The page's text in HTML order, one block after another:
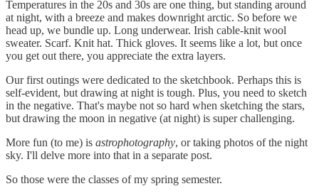
Temperatures in the 20s and 30s are one thing, but standing around
at night, with a breeze and makes downright arctic. So before we
head up, we bundle up. Long underwear. Irish cable-knit wool
sweater. Scarf. Knit hat. Thick gloves. It seems like a lot, but once
you get out there, you appreciate the extra layers.
Our first outings were dedicated to the sketchbook. Perhaps this is
self-evident, but drawing at night is tough. Plus, you need to sketch
in the negative. That's maybe not so hard when sketching the stars,
but drawing the moon in negative (at night) is super challenging.
More fun (to me) is astrophotography, or taking photos of the night
sky. I'll delve more into that in a separate post.
So those were the classes of my spring semester.